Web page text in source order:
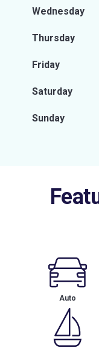
Wednesday
Thursday
Friday
Saturday
Sunday
Auto